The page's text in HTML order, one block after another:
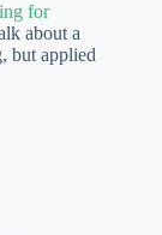
for
about a
but applied